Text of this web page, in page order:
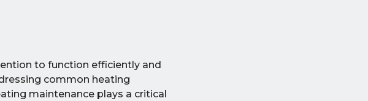
to function efficiently and
common heating
maintenance plays a critical